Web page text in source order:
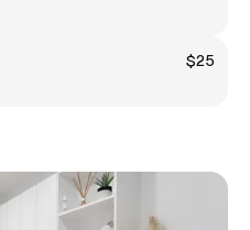
$25